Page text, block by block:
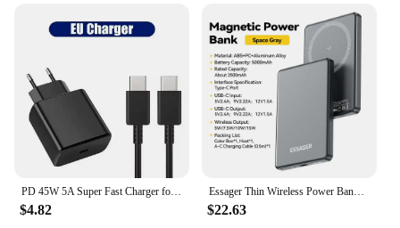
PD 45W 5A Super Fast Charger for Samsung S21 S22 S23 S24 Plus Note20 Ultra A34 A53 A54 A55 A71 A73 USB-C Quick Charging Cable 2m
$4.82
Essager Thin Wireless Power Bank Magnetic 20W 5000mAh Portable Fast Charging External Battery for Magsafe For iPhone 16 15 14 13
$22.63